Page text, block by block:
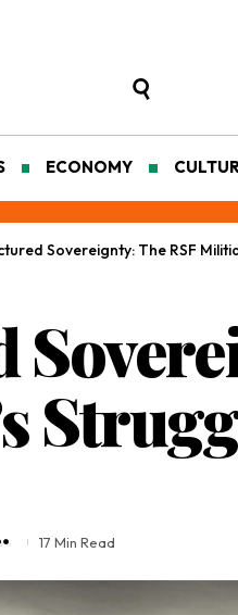
ECONOMY
Sovereignty: The RSF
17 Min Read